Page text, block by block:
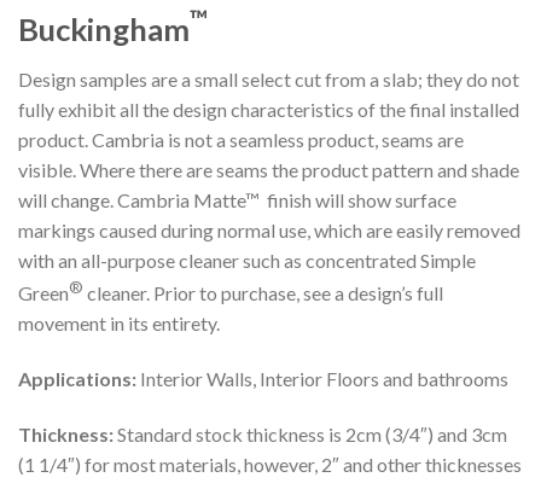
Buckingham™
Design samples are a small select cut from a slab; they do not
fully exhibit all the design characteristics of the final installed
product. Cambria is not a seamless product, seams are
visible. Where there are seams the product pattern and shade
will change. Cambria Matte™ finish will show surface
markings caused during normal use, which are easily removed
with an all-purpose cleaner such as concentrated Simple
Green® cleaner. Prior to purchase, see a design’s full
movement in its entirety.
Applications: Interior Walls, Interior Floors and bathrooms
Thickness:Standard stock thickness is 2cm (3/4″) and 3cm
(1 1/4″) for most materials, however, 2″ and other thicknesses